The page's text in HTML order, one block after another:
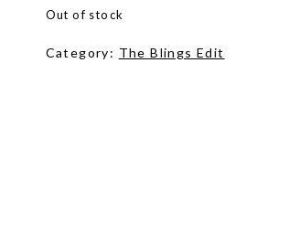
Out of stock
Category: The Blings Edit